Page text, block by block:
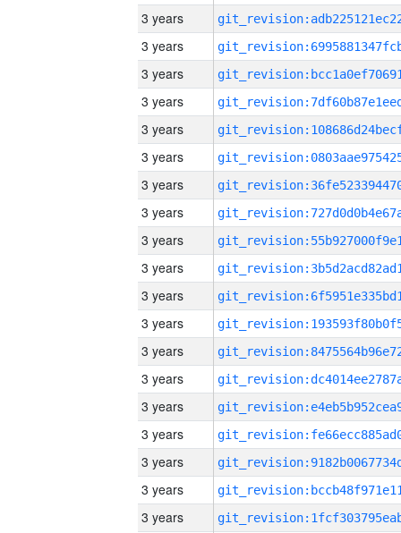
3 years
3 years
3 years
3 years
3 years
3 years
3 years
3 years
3 years
3 years
3 years
3 years
3 years
3 years
3 years
3 years
3 years
3 years
3 years